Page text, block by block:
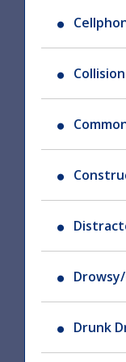
Collision
Drunk